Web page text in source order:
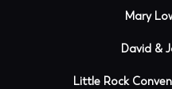
Mary
David &
Little Rock